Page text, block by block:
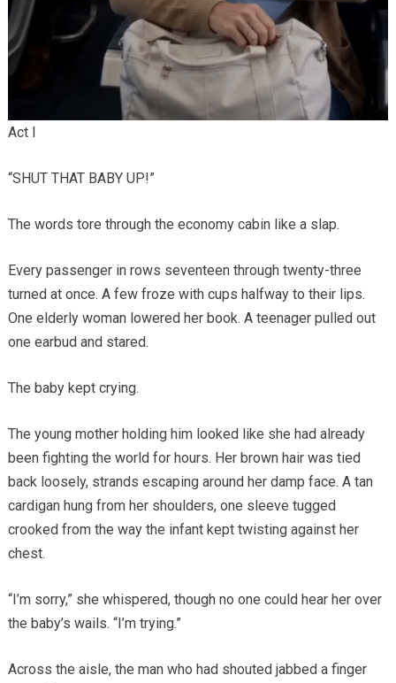
Act I
“SHUT THAT BABY UP!”
The words tore through the economy cabin like a slap.
Every passenger in rows seventeen through twenty-three
turned at once. A few froze with cups halfway to their lips.
One elderly woman lowered her book. A teenager pulled out
one earbud and stared.
The baby kept crying.
The young mother holding him looked like she had already
been fighting the world for hours. Her brown hair was tied
back loosely, strands escaping around her damp face. A tan
cardigan hung from her shoulders, one sleeve tugged
crooked from the way the infant kept twisting against her
chest.
“I’m sorry,” she whispered, though no one could hear her over
the baby’s wails. “I’m trying.”
Across the aisle, the man who had shouted jabbed a finger